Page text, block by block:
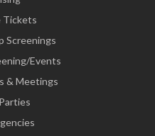
Tickets
Screenings
Events
& Meetings